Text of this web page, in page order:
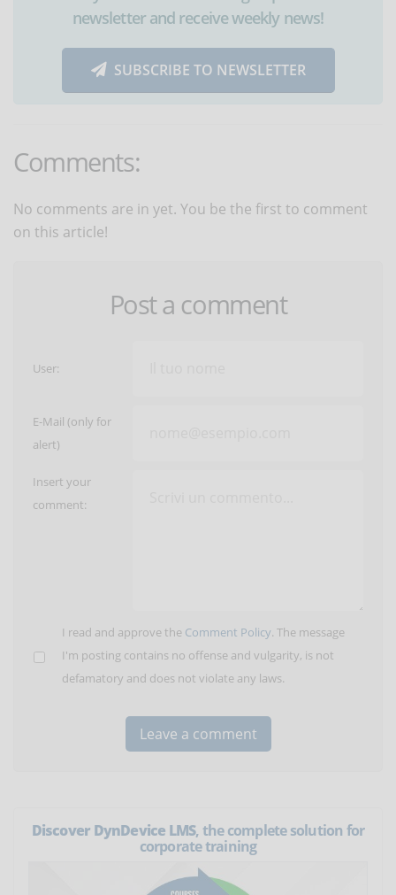
newsletter and receive weekly news!
SUBSCRIBE TO NEWSLETTER
Comments:
No comments are in yet. You be the first to comment
on this article!
Post a comment
User:
E-Mail (only for
alert)
Insert your
comment:
I read and approve the Comment Policy. The message
I'm posting contains no offense and vulgarity, is not
defamatory and does not violate any laws.
Discover DynDevice LMS, the complete solution for
corporate training